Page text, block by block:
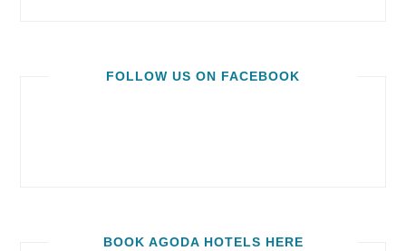
FOLLOW US ON FACEBOOK
BOOK AGODA HOTELS HERE